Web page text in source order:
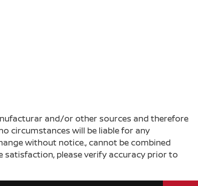
and/or other sources and therefore
circumstances will be liable for any
without notice., cannot be combined
satisfaction, please verify accuracy prior to